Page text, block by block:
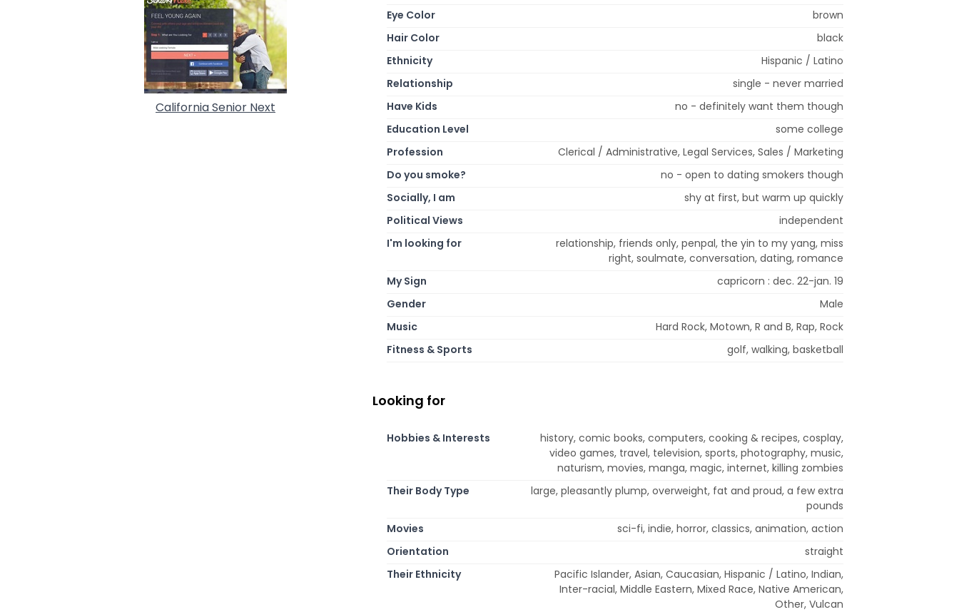
California Senior Next
Eye Color
brown
Hair Color
black
Ethnicity
Hispanic / Latino
Relationship
single - never married
Have Kids
no - definitely want them though
Education Level
some college
Profession
Clerical / Administrative, Legal Services, Sales / Marketing
Do you smoke?
no - open to dating smokers though
Socially, I am
shy at first, but warm up quickly
Political Views
independent
I'm looking for
relationship, friends only, penpal, the yin to my yang, miss
right, soulmate, conversation, dating, romance
My Sign
capricorn : dec. 22-jan. 19
Gender
Male
Music
Hard Rock, Motown, R and B, Rap, Rock
Fitness & Sports
golf, walking, basketball
Looking for
Hobbies & Interests
history, comic books, computers, cooking & recipes, cosplay,
video games, travel, television, sports, photography, music,
naturism, movies, manga, magic, internet, killing zombies
Their Body Type
large, pleasantly plump, overweight, fat and proud, a few extra
pounds
Movies
sci-fi, indie, horror, classics, animation, action
Orientation
straight
Their Ethnicity
Pacific Islander, Asian, Caucasian, Hispanic / Latino, Indian,
Inter-racial, Middle Eastern, Mixed Race, Native American,
Other, Vulcan